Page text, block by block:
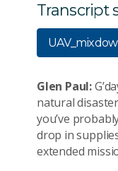
Transcript
Glen Paul:
natural
you’ve
drop in
extended